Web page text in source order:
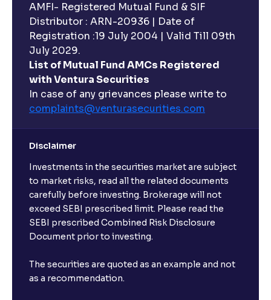
AMFI- Registered Mutual Fund & SIF
Distributor : ARN-20936 | Date of
Registration :19 July 2004 | Valid Till 09th
July 2029.
List of Mutual Fund AMCs Registered
with Ventura Securities
In case of any grievances please write to
complaints@venturasecurities.com
Disclaimer
Investments in the securities market are subject
to market risks, read all the related documents
carefully before investing. Brokerage will not
exceed SEBI prescribed limit. Please read the
SEBI prescribed Combined Risk Disclosure
Document prior to investing.
The securities are quoted as an example and not
as a recommendation.